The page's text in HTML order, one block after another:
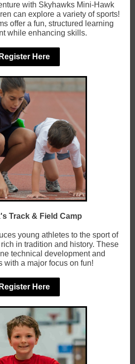
with Skyhawks Mini-Hawk
can explore a variety of sports!
offer a fun, structured learning
while enhancing skills.
Register Here
Track & Field Camp
young athletes to the sport of
in tradition and history. These
technical development and
with a major focus on fun!
Register Here